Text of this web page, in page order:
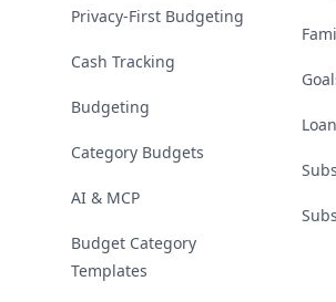
Privacy-First Budgeting
Cash Tracking
Budgeting
Category Budgets
AI & MCP
Budget Category
Templates